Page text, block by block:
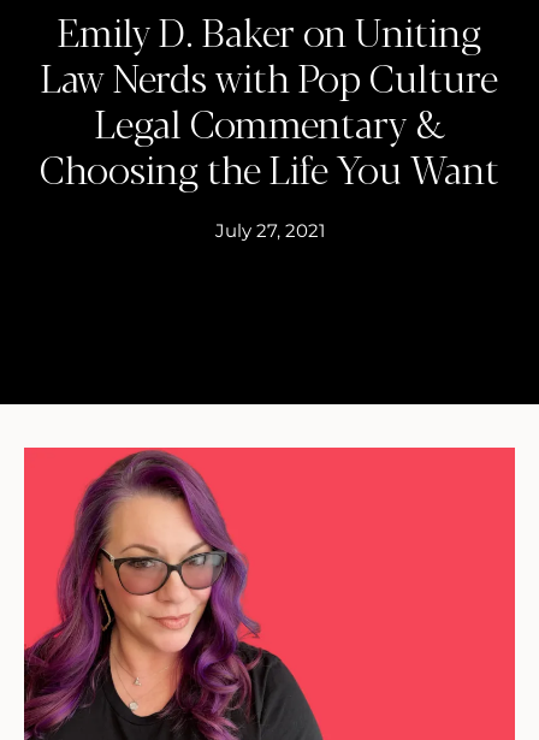
Emily D. Baker on Uniting
Law Nerds with Pop Culture
Legal Commentary &
Choosing the Life You Want
July 27, 2021